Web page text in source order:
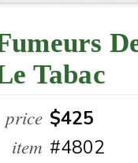
Tabac
price $425
item #4802